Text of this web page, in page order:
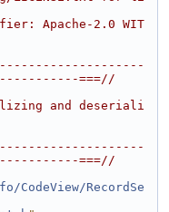
Apache-2.0 WIT
===//
and deseriali
===//
CodeView/RecordSe